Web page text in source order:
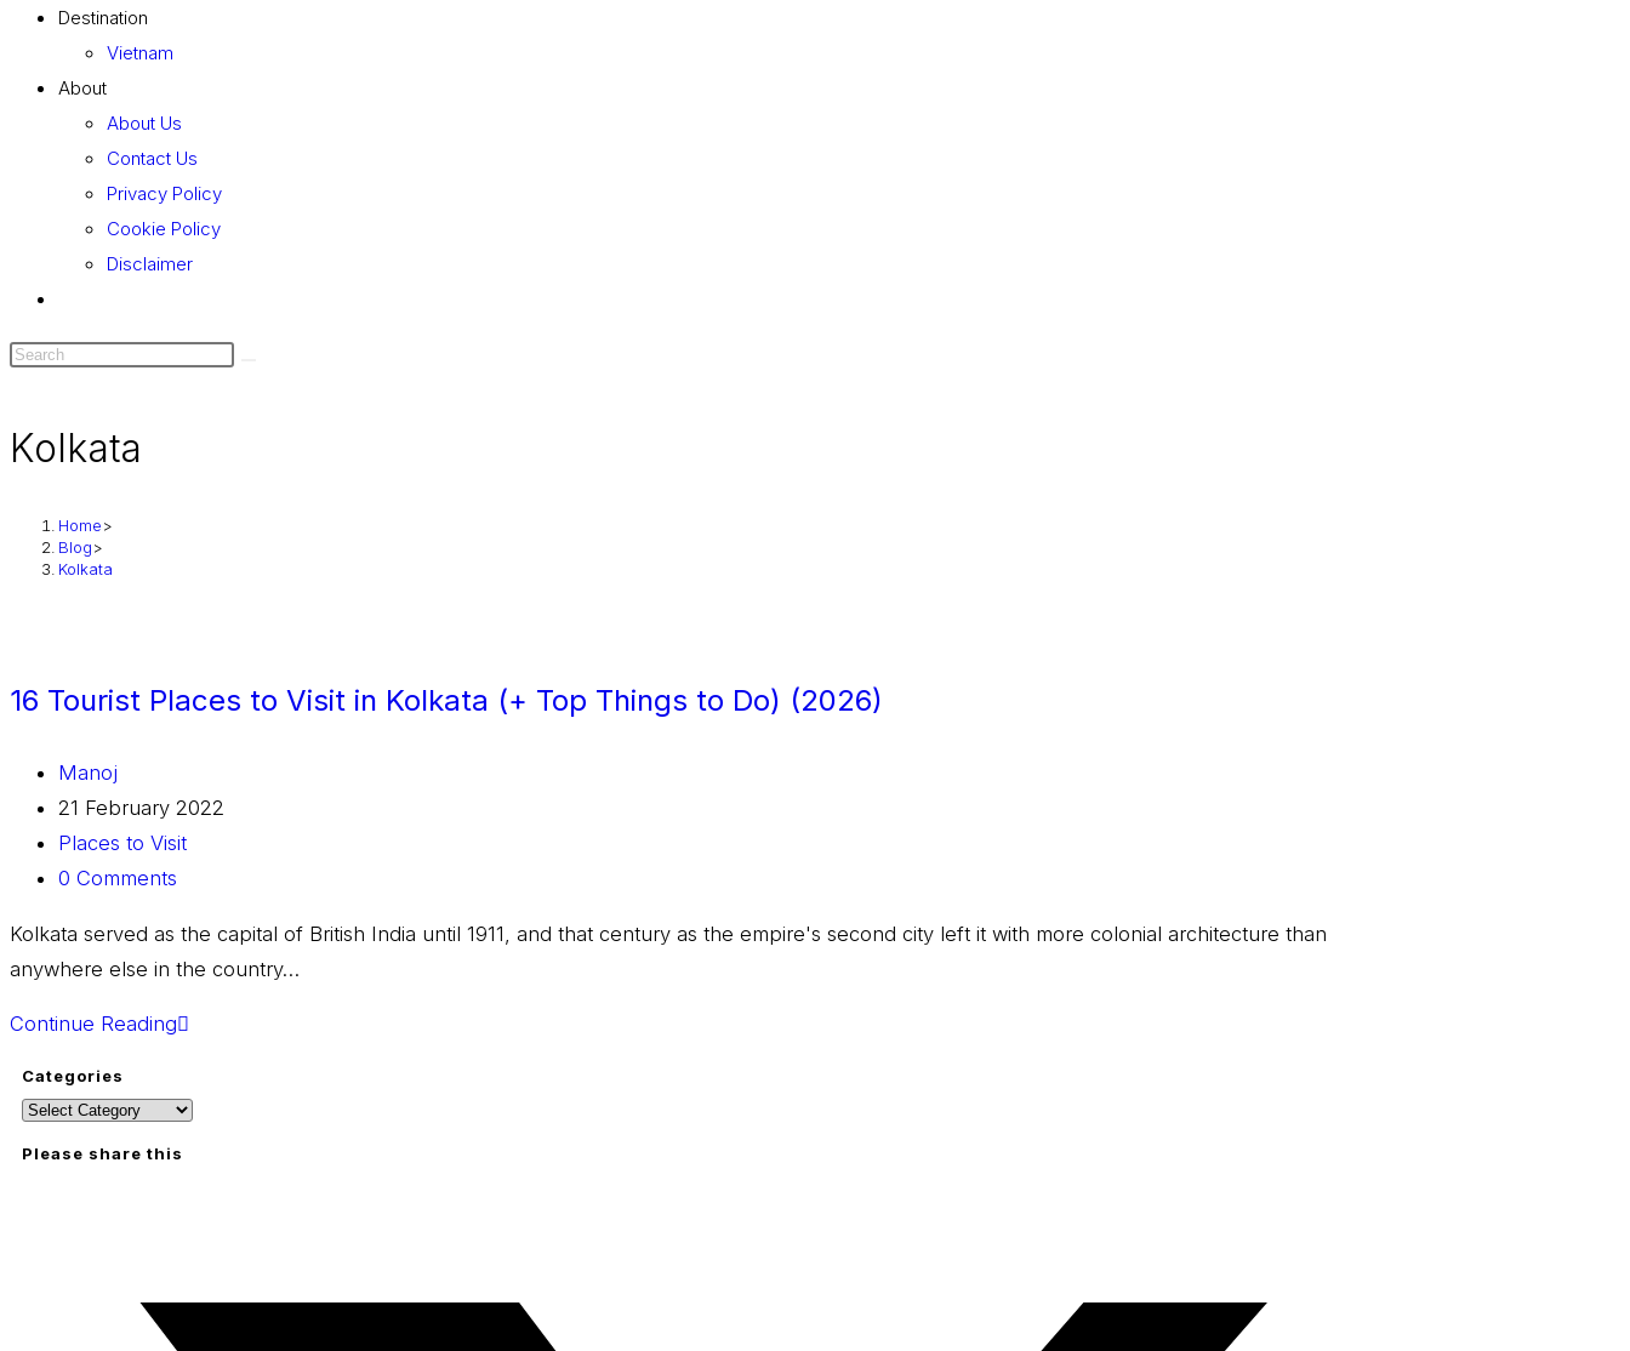
Destination
Vietnam
About
About Us
Contact Us
Privacy Policy
Cookie Policy
Disclaimer
Kolkata
Home>
Blog>
Kolkata
16 Tourist Places to Visit in Kolkata (+ Top Things to Do) (2026)
Manoj
21 February 2022
Places to Visit
0 Comments
Kolkata served as the capital of British India until 1911, and that century as the empire's second city left it with more colonial architecture than
anywhere else in the country…
Continue Reading
Categories
Please share this